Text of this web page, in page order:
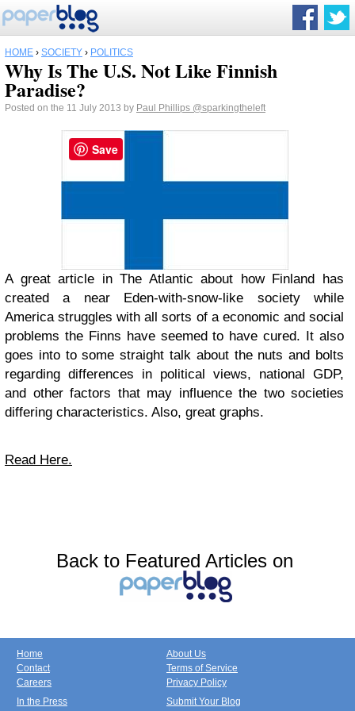
HOME › SOCIETY › POLITICS
Why Is The U.S. Not Like Finnish
Paradise?
Posted on the 11 July 2013 by Paul Phillips @sparkingtheleft
A great article in The Atlantic about how Finland has
created a near Eden-with-snow-like society while
America struggles with all sorts of a economic and social
problems the Finns have seemed to have cured. It also
goes into to some straight talk about the nuts and bolts
regarding differences in political views, national GDP,
and other factors that may influence the two societies
differing characteristics. Also, great graphs.
Read Here.
Back to Featured Articles on
Home
Contact
Careers
About Us
Terms of Service
Privacy Policy
In the Press
Submit Your Blog
Save